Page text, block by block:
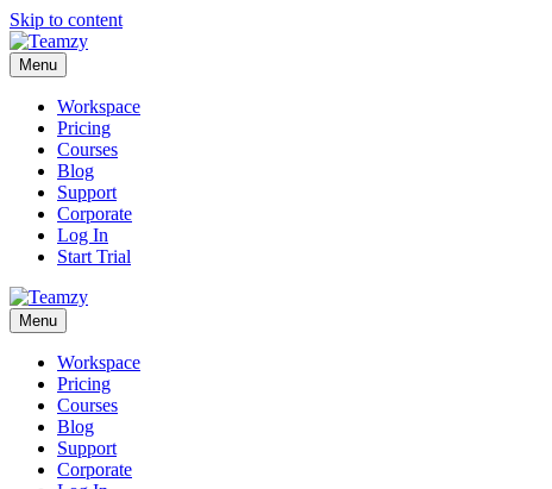
Skip to content
Menu
Workspace
Pricing
Courses
Blog
Support
Corporate
Log In
Start Trial
Menu
Workspace
Pricing
Courses
Blog
Support
Corporate